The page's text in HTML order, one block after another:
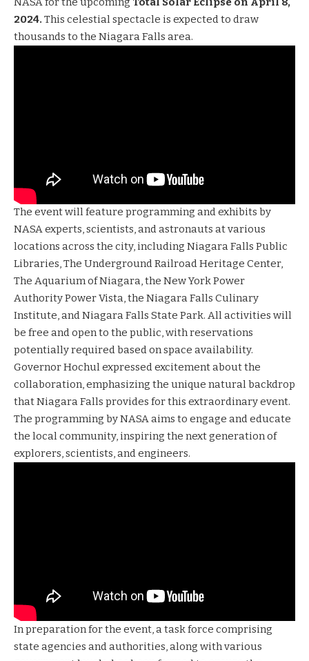
2024. This celestial spectacle is expected to draw
thousands to the Niagara Falls area.
The event will feature programming and exhibits by
NASA experts, scientists, and astronauts at various
locations across the city, including Niagara Falls Public
Libraries, The Underground Railroad Heritage Center,
The Aquarium of Niagara, the New York Power
Authority Power Vista, the Niagara Falls Culinary
Institute, and Niagara Falls State Park. All activities will
be free and open to the public, with reservations
potentially required based on space availability.
Governor Hochul expressed excitement about the
collaboration, emphasizing the unique natural backdrop
that Niagara Falls provides for this extraordinary event.
The programming by NASA aims to engage and educate
the local community, inspiring the next generation of
explorers, scientists, and engineers.
In preparation for the event, a task force comprising
state agencies and authorities, along with various